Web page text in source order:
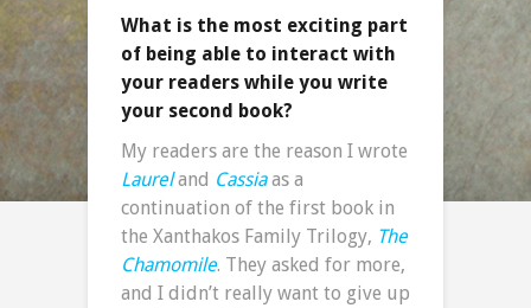
What is the most exciting part
of being able to interact with
your readers while you write
your second book?
My readers are the reason I wrote
Laureland Cassia as a
continuation of the first book in
the Xanthakos Family Trilogy, The
Chamomile. They asked for more,
and I didn’t really want to give up